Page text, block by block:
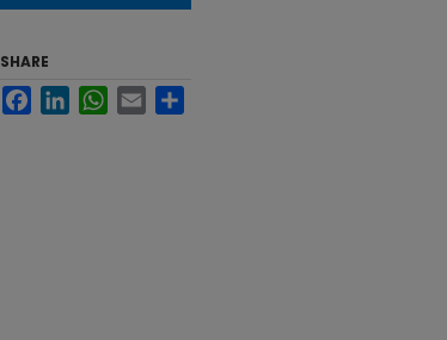
SHARE
FacebookLinkedInWhatsApp
Email